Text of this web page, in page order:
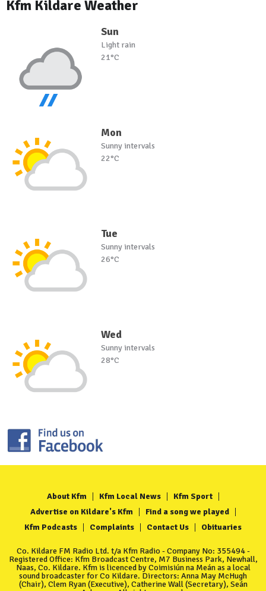
Kfm Kildare Weather
Sun
Light rain
21°C
Mon
Sunny intervals
22°C
Tue
Sunny intervals
26°C
Wed
Sunny intervals
28°C
About Kfm Kfm Local News
Kfm Sport
Advertise on Kildare's Kfm
Find a song we played
Kfm Podcasts
Complaints Contact Us Obituaries
Co. Kildare FM Radio Ltd. t/a Kfm Radio - Company No: 355494 -
Registered Office: Kfm Broadcast Centre, M7 Business Park, Newhall,
Naas, Co. Kildare. Kfm is licenced by Coimisiún na Meán as a local
sound broadcaster for Co Kildare. Directors: Anna May McHugh
(Chair), Clem Ryan (Executive), Catherine Wall (Secretary), Seán